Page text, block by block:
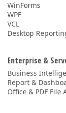
WinForms
WPF
VCL
Desktop
Enterprise &
Business
Report &
Office & PDF File